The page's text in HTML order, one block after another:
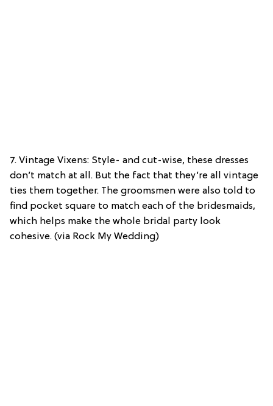
7. Vintage Vixens: Style- and cut-wise, these dresses
don’t match at all. But the fact that they’re all vintage
ties them together. The groomsmen were also told to
find pocket square to match each of the bridesmaids,
which helps make the whole bridal party look
cohesive. (via Rock My Wedding)